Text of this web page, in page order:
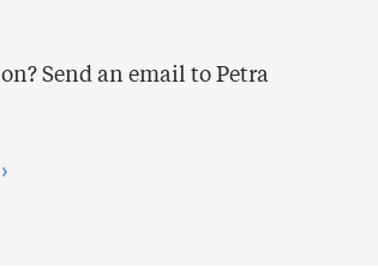
Send an email to Petra